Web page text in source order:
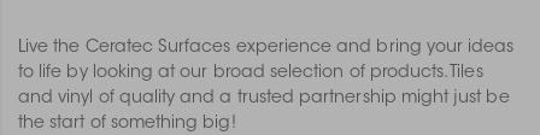
Live the Ceratec Surfaces experience and bring your ideas
to life by looking at our broad selection of products. Tiles
and vinyl of quality and a trusted partnership might just be
the start of something big!